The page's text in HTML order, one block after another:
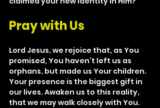
Pray with Us
Lord Jesus, we rejoice that, as You
promised, You haven’t left us as
orphans, but made us Your children.
Your presence is the biggest gift in
our lives. Awaken us to this reality,
that we may walk closely with You.